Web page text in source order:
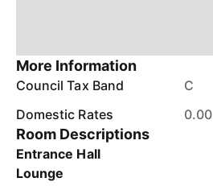
More Information
Council Tax Band
C
Domestic Rates
0.00
Room Descriptions
Entrance Hall
Lounge